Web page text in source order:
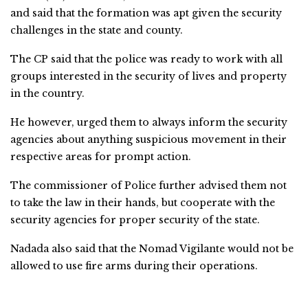
and said that the formation was apt given the security
challenges in the state and county.
The CP said that the police was ready to work with all
groups interested in the security of lives and property
in the country.
He however, urged them to always inform the security
agencies about anything suspicious movement in their
respective areas for prompt action.
The commissioner of Police further advised them not
to take the law in their hands, but cooperate with the
security agencies for proper security of the state.
Nadada also said that the Nomad Vigilante would not be
allowed to use fire arms during their operations.